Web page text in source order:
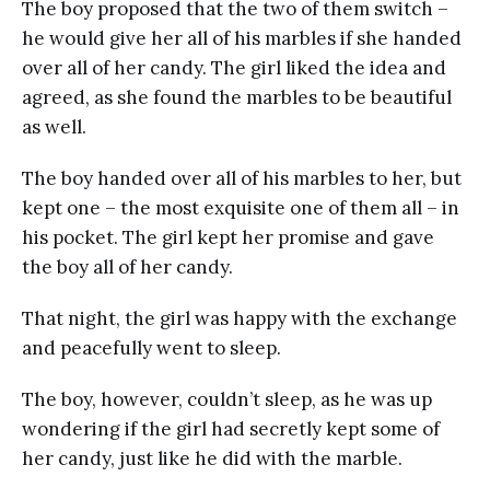
The boy proposed that the two of them switch –
he would give her all of his marbles if she handed
over all of her candy. The girl liked the idea and
agreed, as she found the marbles to be beautiful
as well.
The boy handed over all of his marbles to her, but
kept one – the most exquisite one of them all – in
his pocket. The girl kept her promise and gave
the boy all of her candy.
That night, the girl was happy with the exchange
and peacefully went to sleep.
The boy, however, couldn’t sleep, as he was up
wondering if the girl had secretly kept some of
her candy, just like he did with the marble.